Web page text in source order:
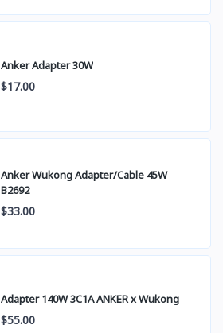
Anker Adapter 30W
$17.00
Anker Wukong Adapter/Cable 45W
B2692
$33.00
Adapter 140W 3C1A ANKER x Wukong
$55.00